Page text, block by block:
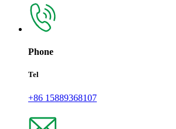
Phone
Tel
+86 15889368107